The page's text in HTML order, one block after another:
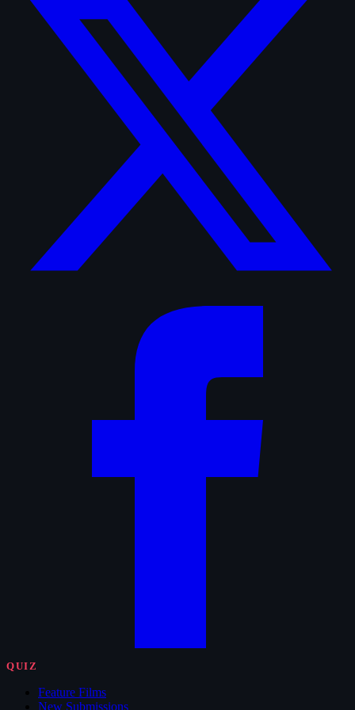
QUIZ
Feature Films
New Submissions